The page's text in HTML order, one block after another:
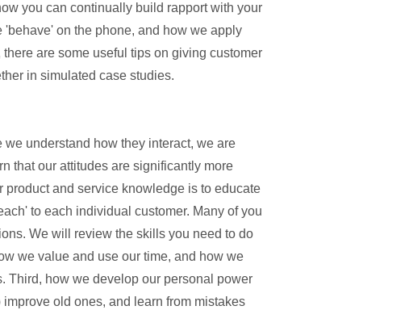
you can continually build rapport with your
on the phone, and how we apply
are some useful tips on giving customer
in simulated case studies.
understand how they interact, we are
that our attitudes are significantly more
product and service knowledge is to educate
to each individual customer. Many of you
We will review the skills you need to do
we value and use our time, and how we
Third, how we develop our personal power
old ones, and learn from mistakes